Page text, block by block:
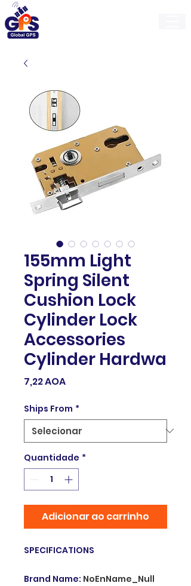
155mm Light
Spring Silent
Cushion Lock
Cylinder Lock
Accessories
Cylinder Hardwa
7,22 AOAPreço
Ships From *
Quantidade *
Adicionar ao carrinho
SPECIFICATIONS
Brand Name: NoEnName_Null